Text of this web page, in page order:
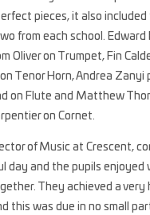
pieces, it also included
from each school. Edward
Oliver on Trumpet, Fin
Tenor Horn, Andrea Zanyi
on Flute and Matthew
on Cornet.
of Music at Crescent,
day and the pupils enjoyed
They achieved a very
this was due in no small